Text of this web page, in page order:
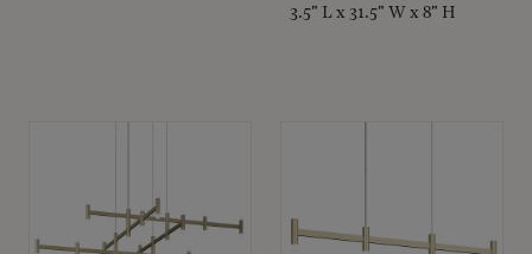
3.5" L x 31.5" W x 8" H